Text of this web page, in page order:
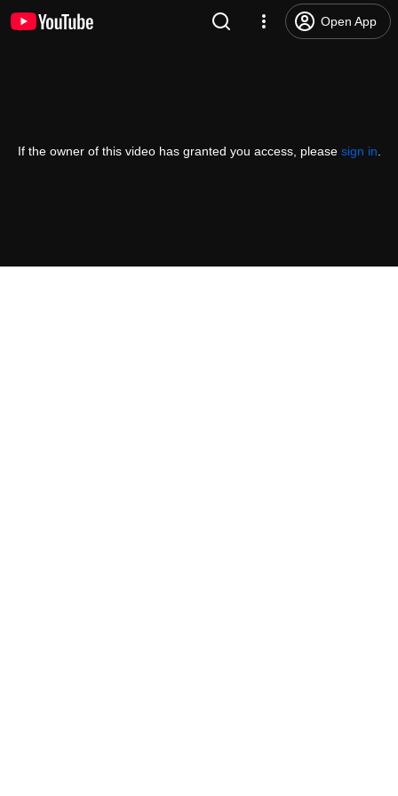
Open App
If the owner of this video has granted you access, please sign in